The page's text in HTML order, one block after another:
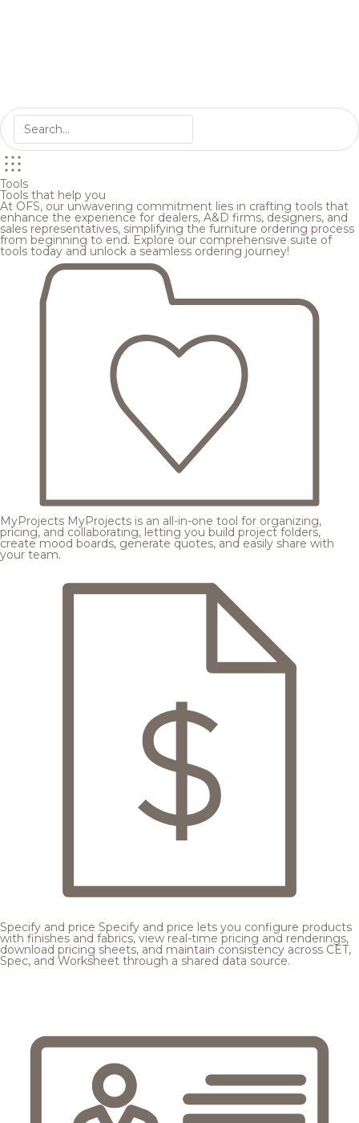
Tools
Tools that help you
At OFS, our unwavering commitment lies in crafting tools that
enhance the experience for dealers, A&D firms, designers, and
sales representatives, simplifying the furniture ordering process
from beginning to end. Explore our comprehensive suite of
tools today and unlock a seamless ordering journey!
MyProjects MyProjects is an all-in-one tool for organizing,
pricing, and collaborating, letting you build project folders,
create mood boards, generate quotes, and easily share with
your team.
Specify and price Specify and price lets you configure products
with finishes and fabrics, view real-time pricing and renderings,
download pricing sheets, and maintain consistency across CET,
Spec, and Worksheet through a shared data source.